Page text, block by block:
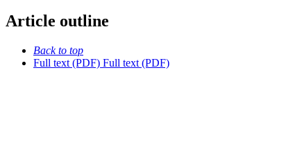
Article outline
Back to top
Full text (PDF) Full text (PDF)